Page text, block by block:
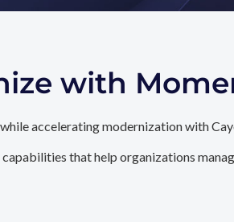
with
accelerating modernization with
that help organizations